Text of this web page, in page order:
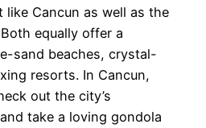
Cancun as well as the
equally offer a
sand beaches, crystal-
resorts. In Cancun,
out the city’s
take a loving gondola